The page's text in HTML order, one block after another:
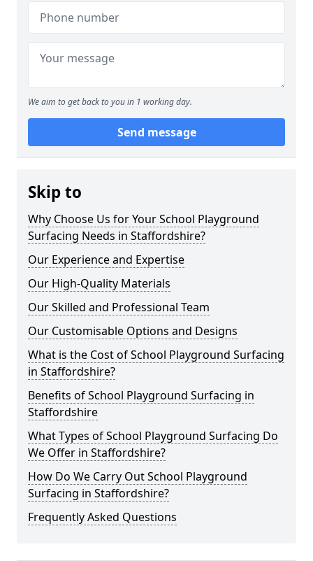
We aim to get back to you in 1 working day.
Send message
Skip to
Why Choose Us for Your School Playground
Surfacing Needs in Staffordshire?
Our Experience and Expertise
Our High-Quality Materials
Our Skilled and Professional Team
Our Customisable Options and Designs
What is the Cost of School Playground Surfacing
in Staffordshire?
Benefits of School Playground Surfacing in
Staffordshire
What Types of School Playground Surfacing Do
We Offer in Staffordshire?
How Do We Carry Out School Playground
Surfacing in Staffordshire?
Frequently Asked Questions